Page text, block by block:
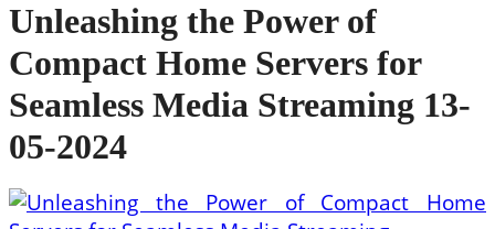
Unleashing the Power of
Compact Home Servers for
Seamless Media Streaming 13-
05-2024